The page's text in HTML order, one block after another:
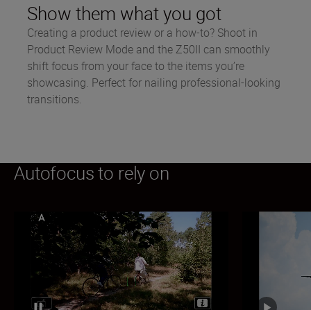
Show them what you got
Creating a product review or a how-to? Shoot in
Product Review Mode and the Z50II can smoothly
shift focus from your face to the items you’re
showcasing. Perfect for nailing professional-looking
transitions.
Autofocus to rely on